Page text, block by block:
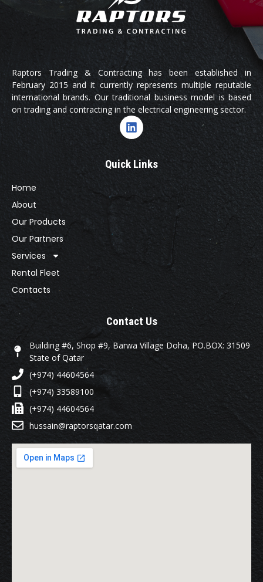
Raptors Trading & Contracting has been established in
February 2015 and it currently represents multiple reputable
international brands. Our traditional business model is based
on trading and contracting in the electrical engineering sector.
Quick Links
Home
About
Our Products
Our Partners
Services
Rental Fleet
Contacts
Contact Us
Building #6, Shop #9, Barwa Village Doha, PO.BOX: 31509
State of Qatar
(+974) 44604564
(+974) 33589100
(+974) 44604564
hussain@raptorsqatar.com